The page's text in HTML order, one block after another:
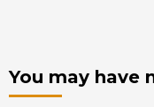
You may have